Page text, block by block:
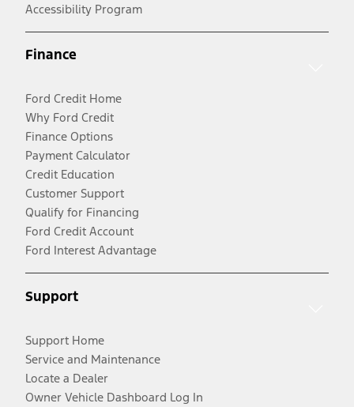
Accessibility Program
Finance
Ford Credit Home
Why Ford Credit
Finance Options
Payment Calculator
Credit Education
Customer Support
Qualify for Financing
Ford Credit Account
Ford Interest Advantage
Support
Support Home
Service and Maintenance
Locate a Dealer
Owner Vehicle Dashboard Log In